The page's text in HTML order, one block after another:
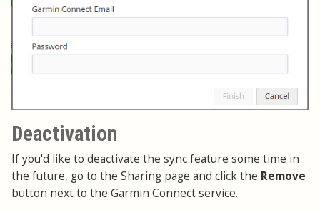
Deactivation
If you'd like to deactivate the sync feature some time in
the future, go to the Sharing page and click the Remove
button next to the Garmin Connect service.